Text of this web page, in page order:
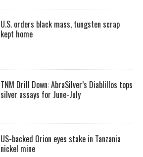
U.S. orders black mass, tungsten scrap
kept home
TNM Drill Down: AbraSilver’s Diablillos tops
silver assays for June-July
US-backed Orion eyes stake in Tanzania
nickel mine